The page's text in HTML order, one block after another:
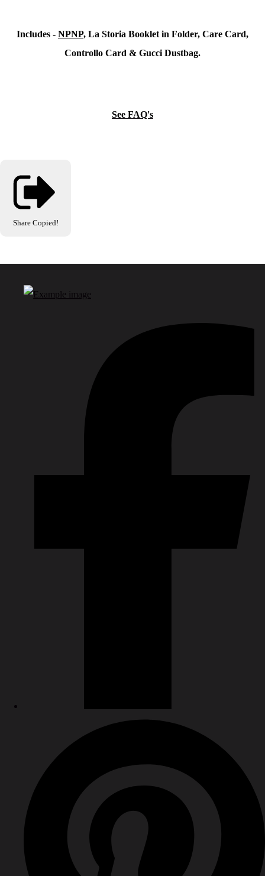
Includes - NPNP, La Storia Booklet in Folder, Care Card,
Controllo Card & Gucci Dustbag.
See FAQ's
Share Copied!